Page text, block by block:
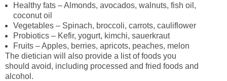
Healthy fats – Almonds, avocados, walnuts, fish oil,
coconut oil
Vegetables – Spinach, broccoli, carrots, cauliflower
Probiotics – Kefir, yogurt, kimchi, sauerkraut
Fruits – Apples, berries, apricots, peaches, melon
The dietician will also provide a list of foods you
should avoid, including processed and fried foods and
alcohol.